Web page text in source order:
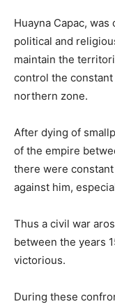
Huayna Capac,
political and
maintain the
control the
northern zone.
After dying of
of the empire
there were
against him,
Thus a civil war
between the years
victorious.
During these